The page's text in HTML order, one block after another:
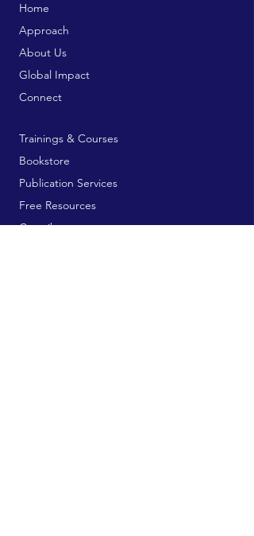
Home
Approach
About Us
Global Impact
Connect
Trainings & Courses
Bookstore
Publication Services
Free Resources
Contribute